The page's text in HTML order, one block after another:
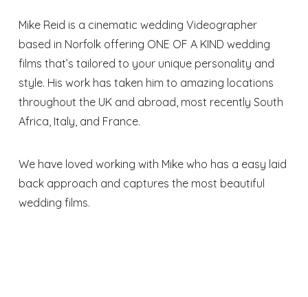
Mike Reid is a cinematic wedding Videographer
based in Norfolk offering ONE OF A KIND wedding
films that’s tailored to your unique personality and
style. His work has taken him to amazing locations
throughout the UK and abroad, most recently South
Africa, Italy, and France.
We have loved working with Mike who has a easy laid
back approach and captures the most beautiful
wedding films.